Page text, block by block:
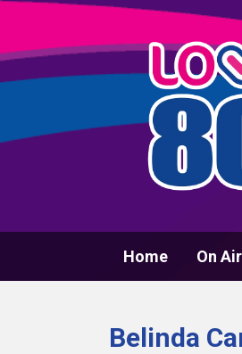
Home On Air
Belinda